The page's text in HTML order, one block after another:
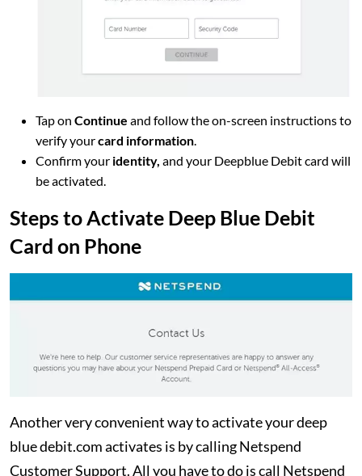
Tap on Continue and follow the on-screen instructions to
verify yourcard information.
Confirm your identity, and your Deepblue Debit card will
be activated.
Steps to Activate Deep Blue Debit
Card on Phone
Another very convenient way to activate your deep
blue debit.com activates is by calling Netspend
Customer Support. All you have to do is call Netspend